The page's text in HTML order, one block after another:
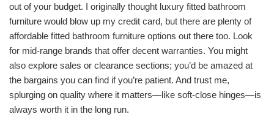
out of your budget. I originally thought luxury fitted bathroom
furniture would blow up my credit card, but there are plenty of
affordable fitted bathroom furniture options out there too. Look
for mid-range brands that offer decent warranties. You might
also explore sales or clearance sections; you’d be amazed at
the bargains you can find if you’re patient. And trust me,
splurging on quality where it matters—like soft-close hinges—is
always worth it in the long run.